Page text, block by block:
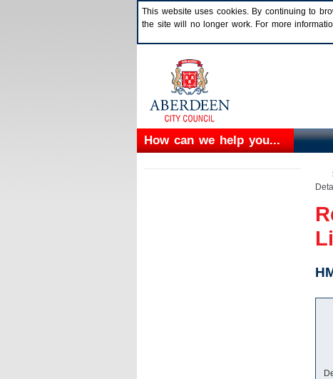
This website uses cookies. By continuing to
the site will no longer work. For more
How can we help you...